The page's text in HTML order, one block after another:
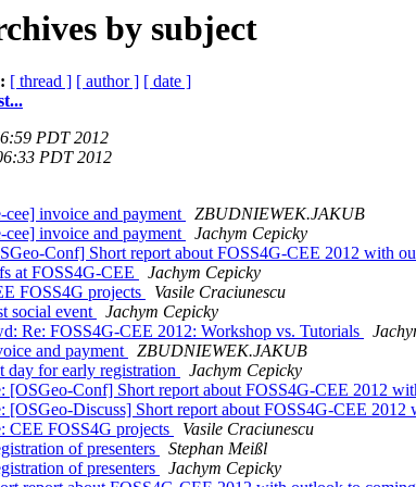
by subject
[ thread ] [ author ] [ date ]
PDT 2012
PDT 2012
invoice and payment
ZBUDNIEWEK.JAKUB
invoice and payment
Jachym Cepicky
Conf] Short report about FOSS4G-CEE 2012 with
at FOSS4G-CEE
Jachym Cepicky
FOSS4G projects
Vasile Craciunescu
social event
Jachym Cepicky
Re: FOSS4G-CEE 2012: Workshop vs. Tutorials
and payment
ZBUDNIEWEK.JAKUB
day for early registration
Jachym Cepicky
[OSGeo-Conf] Short report about FOSS4G-CEE 2012
[OSGeo-Discuss] Short report about FOSS4G-CEE
CEE FOSS4G projects
Vasile Craciunescu
of presenters
Stephan Meißl
of presenters
Jachym Cepicky